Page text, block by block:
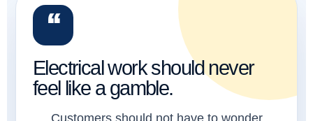
“
Electrical work should never
feel like a gamble.
Customers should not have to wonder